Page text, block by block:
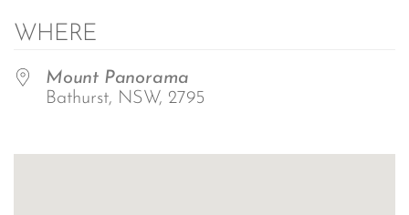
WHERE
Mount Panorama
Bathurst, NSW, 2795